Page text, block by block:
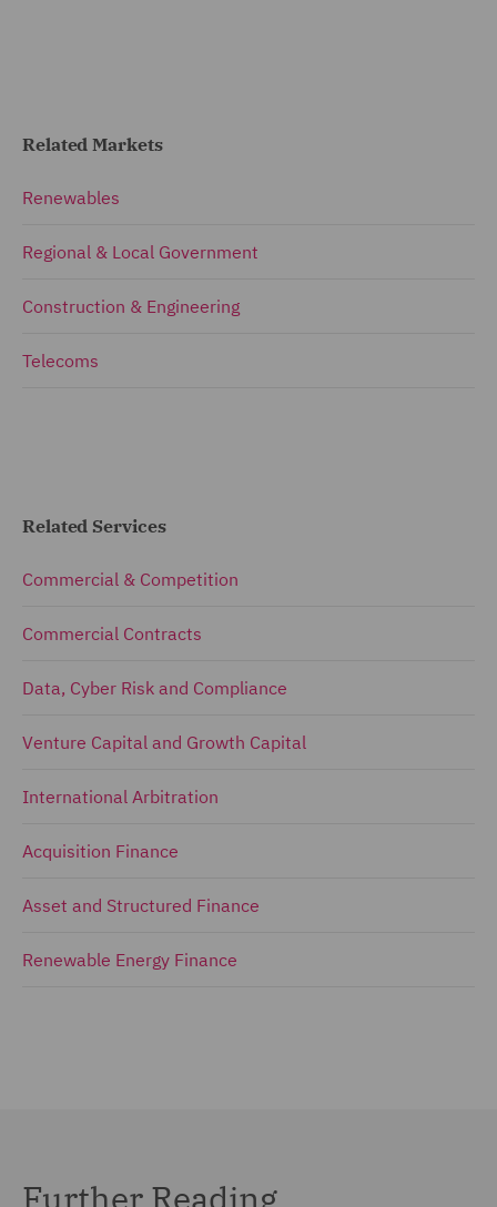
Related Markets
Renewables
Regional & Local Government
Construction & Engineering
Telecoms
Related Services
Commercial & Competition
Commercial Contracts
Data, Cyber Risk and Compliance
Venture Capital and Growth Capital
International Arbitration
Acquisition Finance
Asset and Structured Finance
Renewable Energy Finance
Further Reading